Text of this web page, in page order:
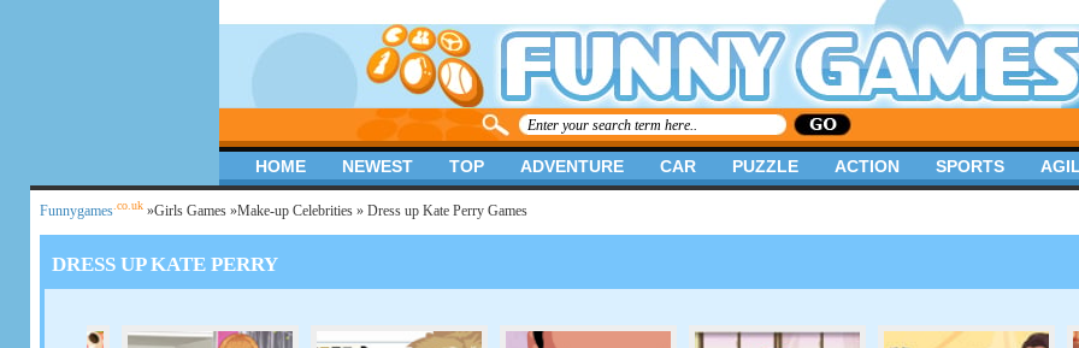
Funnygames .co.uk »Girls Games »Make-up Celebrities » Dress up Kate Perry Games
DRESS UP KATE PERRY
HOME NEWEST TOP ADVENTURE CAR PUZZLE ACTION SPORTS